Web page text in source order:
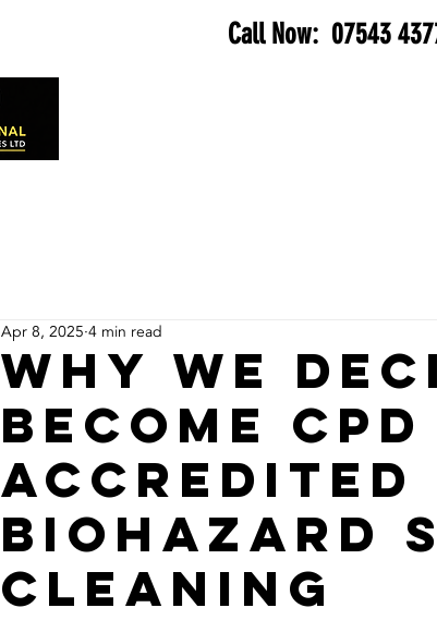
Call Now: 07543
Why We
Become CPD
Accredited
Biohazard
Cleaning
Apr 8, 2025 4 min read